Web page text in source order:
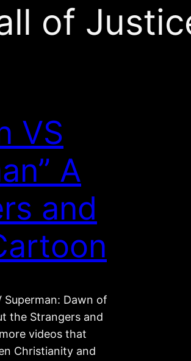
of
VS
A
and
Superman: Dawn of
the Strangers and
videos that
Christianity and